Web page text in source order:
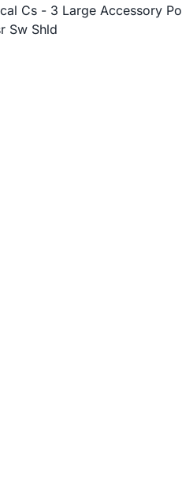
Cs - 3 Large Accessory
Sw Shld